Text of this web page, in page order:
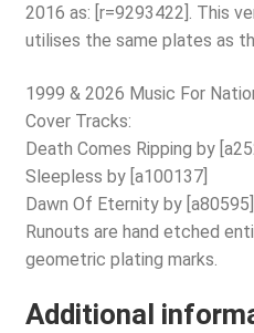
2016 as: [r=9293422]. This
utilises the same plates as
1999 & 2026 Music For
Cover Tracks:
Death Comes Ripping by
Sleepless by [a100137]
Dawn Of Eternity by [a80595]
Runouts are hand etched
geometric plating marks.
Additional